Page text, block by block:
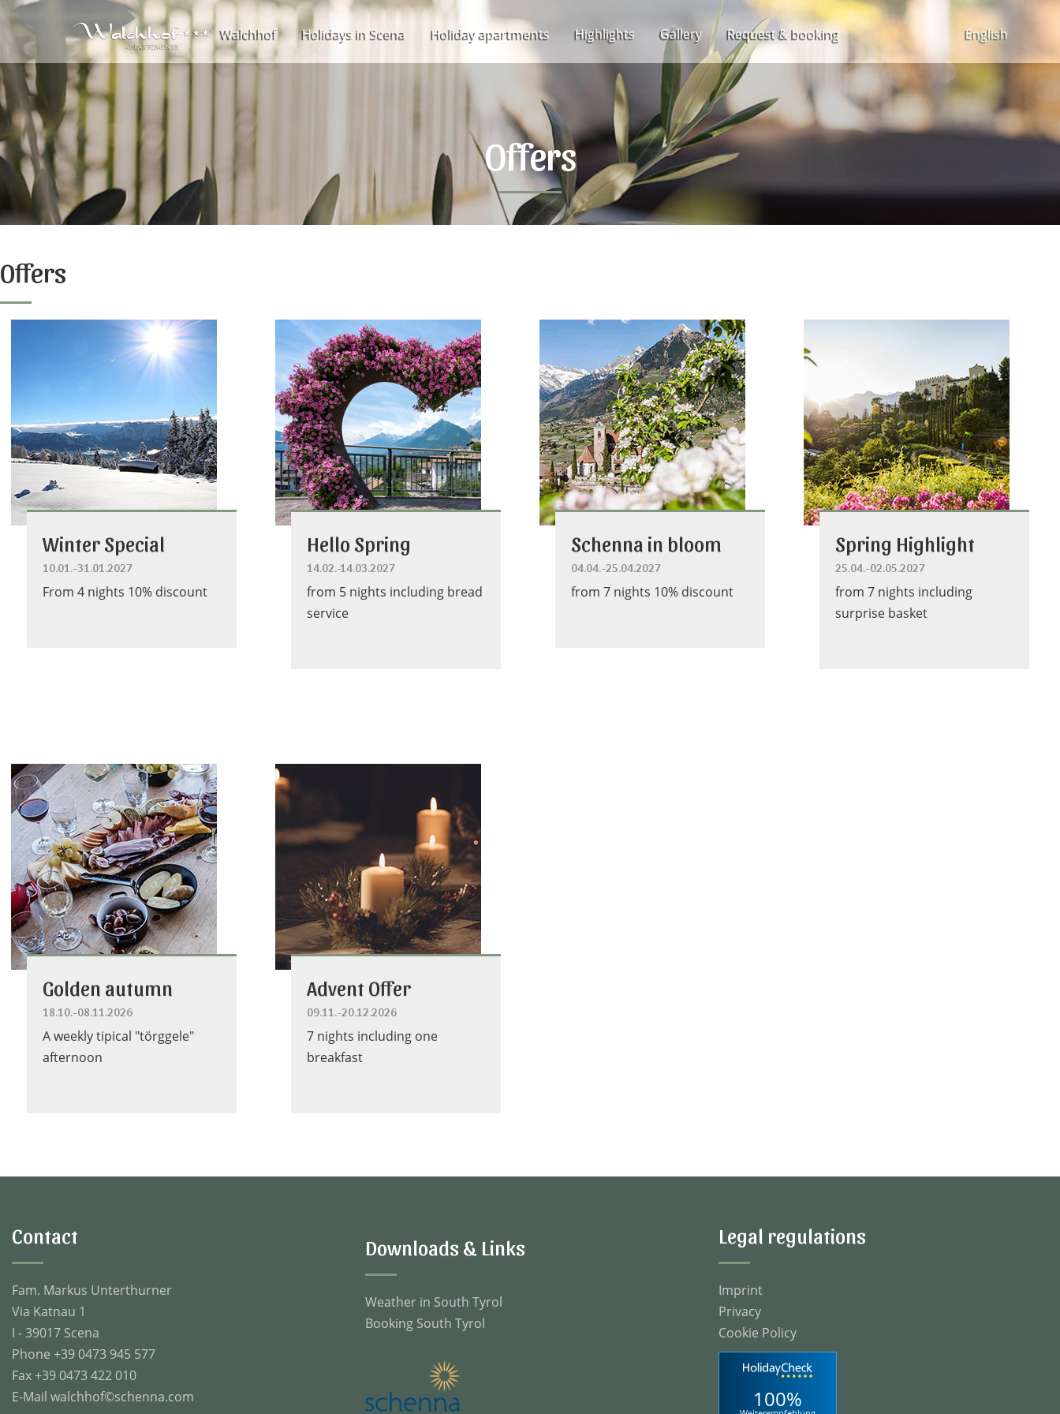
Walchhof Holidays in Scena Holiday apartments Highlights Gallery Request & booking English
Offers
Offers
Winter Special
10.01.-31.01.2027
From 4 nights 10% discount
Hello Spring
14.02.-14.03.2027
from 5 nights including bread
service
Schenna in bloom
04.04.-25.04.2027
from 7 nights 10% discount
Spring Highlight
25.04.-02.05.2027
from 7 nights including
surprise basket
Golden autumn
18.10.-08.11.2026
A weekly tipical "törggele"
afternoon
Advent Offer
09.11.-20.12.2026
7 nights including one
breakfast
Contact
Fam. Markus Unterthurner
Via Katnau 1
I - 39017 Scena
Phone +39 0473 945 577
Fax +39 0473 422 010
E-Mail walchhof©schenna.com
Downloads & Links
Weather in South Tyrol
Booking South Tyrol
Legal regulations
Imprint
Privacy
Cookie Policy
100%